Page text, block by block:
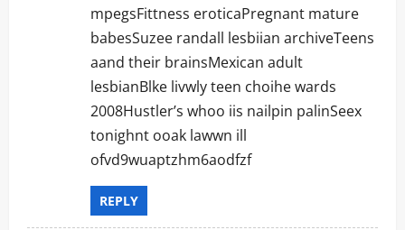
mpegsFittness eroticaPregnant mature
babesSuzee randall lesbiian archiveTeens
aand their brainsMexican adult
lesbianBlke livwly teen choihe wards
2008Hustler’s whoo iis nailpin palinSeex
tonighnt ooak lawwn ill
ofvd9wuaptzhm6aodfzf
REPLY